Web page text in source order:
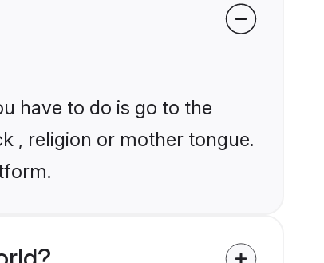
have to do is go to the
, religion or mother tongue.